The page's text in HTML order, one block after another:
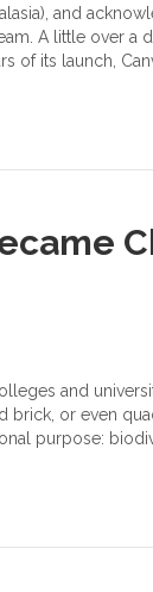
and
A little over a
its launch,
and
or even
purpose: